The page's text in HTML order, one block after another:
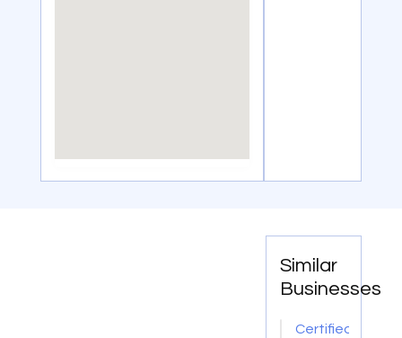
Similar
Businesses
Certified